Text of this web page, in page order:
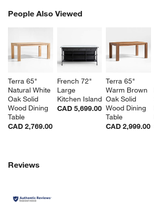
People Also Viewed
Terra 65"
Natural White
Oak Solid
Wood Dining
Table
CAD 2,769.00
French 72"
Large
Kitchen Island
CAD 5,699.00
Terra 65"
Warm Brown
Oak Solid
Wood Dining
Table
CAD 2,999.00
PEOPLE ALSO VIEWEDITEMS SKIPPED. UNDO.
Reviews